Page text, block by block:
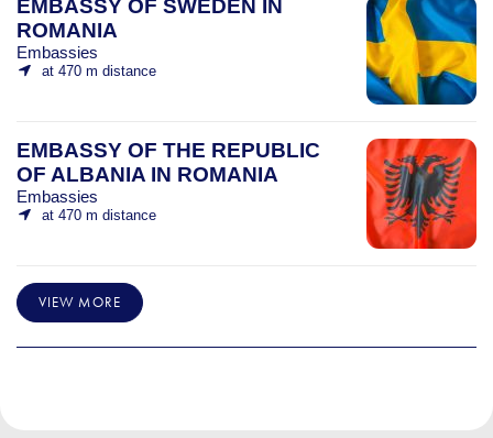
EMBASSY OF SWEDEN IN
ROMANIA
Embassies
at 470 m distance
EMBASSY OF THE REPUBLIC
OF ALBANIA IN ROMANIA
Embassies
at 470 m distance
VIEW MORE